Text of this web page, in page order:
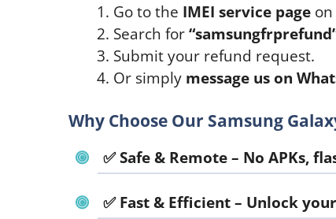
Go to the IMEI service page
Search for
Submit your refund request.
Or simply message us on
Why Choose Our Samsung
✅Safe & Remote– No APKs,
✅Fast & Efficient– Unlock